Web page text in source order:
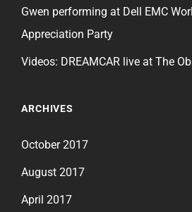
Gwen performing at Dell EMC
Appreciation Party
Videos: DREAMCAR live at The
ARCHIVES
October 2017
August 2017
April 2017